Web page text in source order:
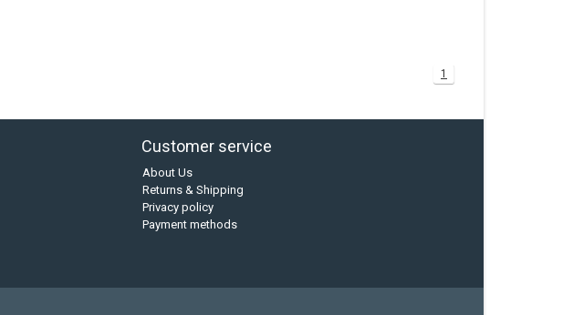
1
Customer service
About Us
Returns & Shipping
Privacy policy
Payment methods